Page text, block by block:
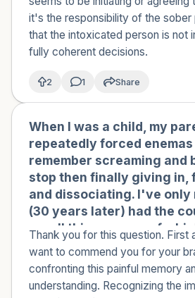
when they tried to go.
them kissing a drunk
make them less at fault and
responsible?
it's the responsibility of the
that the intoxicated person is not
fully coherent decisions.
2 1 Share
When I was a child, my
repeatedly forced enemas
remember screaming and
stop then finally giving in,
and dissociating. I've
(30 years later) had the
recall this memory, of
have flashbacks that made
My parents are nice
like I am a survivor of a
Thank you for this question. First
want to commend you for your
confronting this painful memory
understanding. Recognizing the